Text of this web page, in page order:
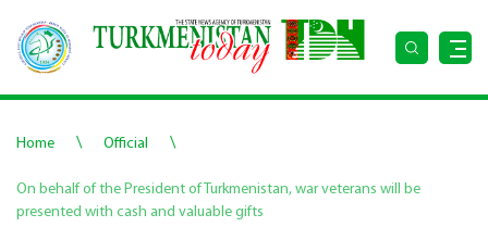
Home \ Official \
On behalf of the President of Turkmenistan, war veterans will be
presented with cash and valuable gifts